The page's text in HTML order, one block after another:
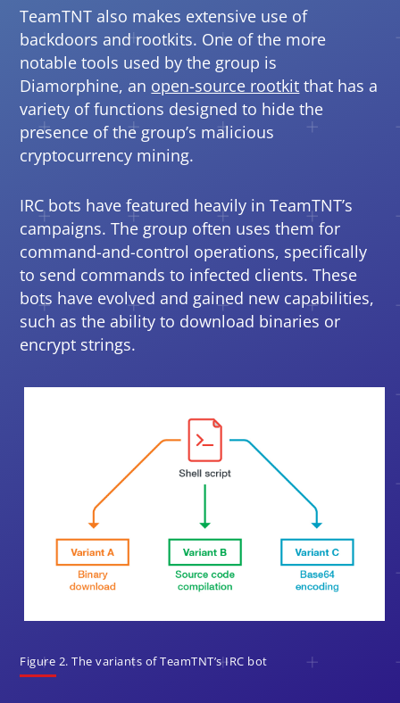
TeamTNT also makes extensive use of
backdoors and rootkits. One of the more
notable tools used by the group is
Diamorphine, an open-source rootkit
Open On A New Tab
that has a
variety of functions designed to hide the
presence of the group’s malicious
cryptocurrency mining.
IRC bots have featured heavily in TeamTNT’s
campaigns. The group often uses them for
command-and-control operations, specifically
to send commands to infected clients. These
bots have evolved and gained new capabilities,
such as the ability to download binaries or
encrypt strings.
Figure 2. The variants of TeamTNT’s IRC bot